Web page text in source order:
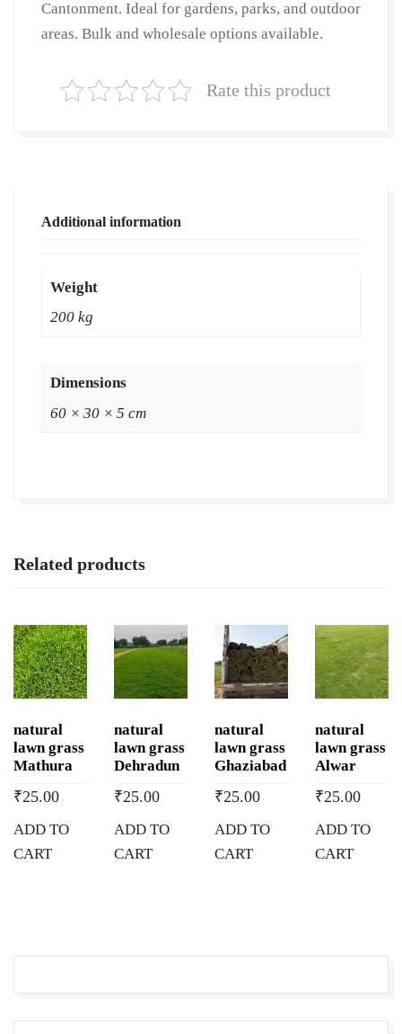
Natural
Lawn
Grass
in
Bulk
Lawn
Grass
Wholesale
Grass
Dehu
Road
Cantonment
quantity
Cantonment. Ideal for gardens, parks, and outdoor
areas. Bulk and wholesale options available.
Rate this product
Additional information
Weight
200 kg
Dimensions
60 × 30 × 5 cm
Related products
natural
lawn grass
Mathura
₹25.00
ADD TO
CART
natural
lawn grass
Dehradun
₹25.00
ADD TO
CART
natural
lawn grass
Ghaziabad
₹25.00
ADD TO
CART
natural
lawn grass
Alwar
₹25.00
ADD TO
CART